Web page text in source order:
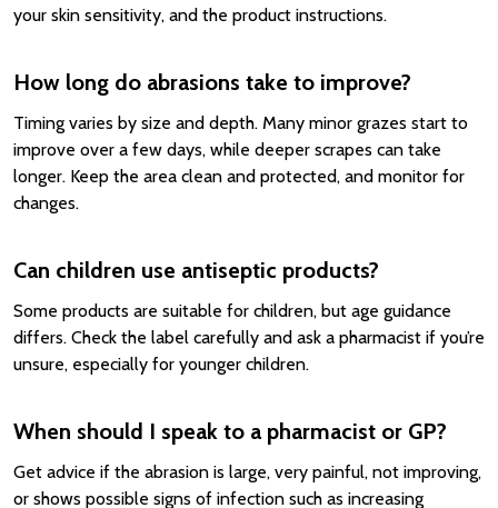
your skin sensitivity, and the product instructions.
How long do abrasions take to improve?
Timing varies by size and depth. Many minor grazes start to
improve over a few days, while deeper scrapes can take
longer. Keep the area clean and protected, and monitor for
changes.
Can children use antiseptic products?
Some products are suitable for children, but age guidance
differs. Check the label carefully and ask a pharmacist if you’re
unsure, especially for younger children.
When should I speak to a pharmacist or GP?
Get advice if the abrasion is large, very painful, not improving,
or shows possible signs of infection such as increasing